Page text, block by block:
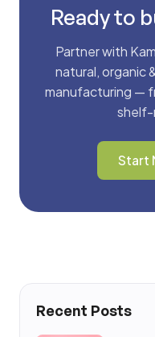
Ready to
Partner with
natural, organic
manufacturing —
shelf-
Start
Recent Posts